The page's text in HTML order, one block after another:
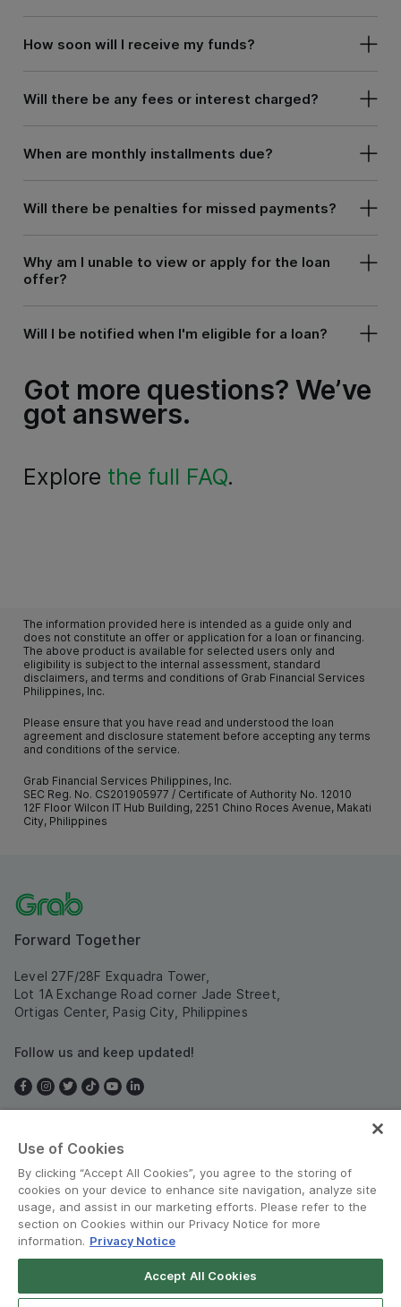
How soon will I receive my funds?
Will there be any fees or interest charged?
When are monthly installments due?
Will there be penalties for missed payments?
Why am I unable to view or apply for the loan
offer?
Will I be notified when I'm eligible for a loan?
Got more questions? We’ve
got answers.
Explore the full FAQ.
The information provided here is intended as a guide only and
does not constitute an offer or application for a loan or financing.
The above product is available for selected users only and
eligibility is subject to the internal assessment, standard
disclaimers, and terms and conditions of Grab Financial Services
Philippines, Inc.
Please ensure that you have read and understood the loan
agreement and disclosure statement before accepting any terms
and conditions of the service.
Grab Financial Services Philippines, Inc.
SEC Reg. No. CS201905977 / Certificate of Authority No. 12010
12F Floor Wilcon IT Hub Building, 2251 Chino Roces Avenue, Makati
City, Philippines
Forward Together
Level 27F/28F Exquadra Tower,
Lot 1A Exchange Road corner Jade Street,
Ortigas Center, Pasig City, Philippines
Follow us and keep updated!
Philippines
Terms and Policies • Privacy Notice
© Grab 2010 - 2026
Use of Cookies
By clicking “Accept All Cookies”, you agree to the storing of
cookies on your device to enhance site navigation, analyze site
usage, and assist in our marketing efforts. Please refer to the
section on Cookies within our Privacy Notice for more
information. Privacy Notice
Accept All Cookies